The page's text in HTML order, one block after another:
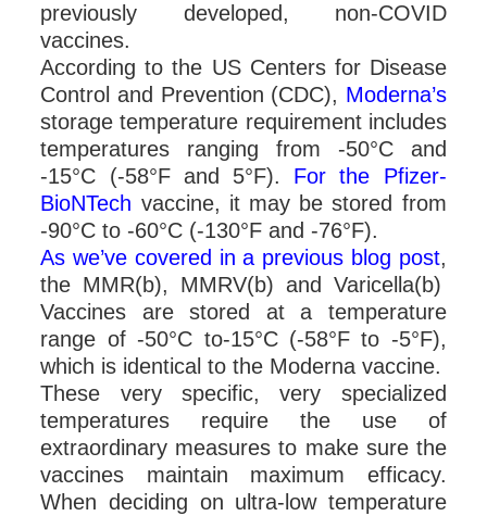
previously developed, non-COVID
vaccines.
According to the US Centers for Disease
Control and Prevention (CDC), Moderna’s
storage temperature requirement includes
temperatures ranging from -50°C and
-15°C (-58°F and 5°F). For the Pfizer-
BioNTech vaccine, it may be stored from
-90°C to -60°C (-130°F and -76°F).
As we’ve covered in a previous blog post,
the MMR(b), MMRV(b) and Varicella(b)
Vaccines are stored at a temperature
range of -50°C to-15°C (-58°F to -5°F),
which is identical to the Moderna vaccine.
These very specific, very specialized
temperatures require the use of
extraordinary measures to make sure the
vaccines maintain maximum efficacy.
When deciding on ultra-low temperature